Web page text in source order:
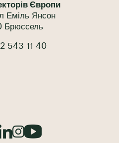
Європи
Еміль Янсон
Брюссель
543 11 40